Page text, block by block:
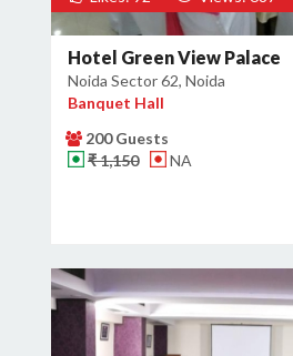
Hotel Green View Palace
Noida Sector 62, Noida
Banquet Hall
200 Guests
₹ 1,150
NA